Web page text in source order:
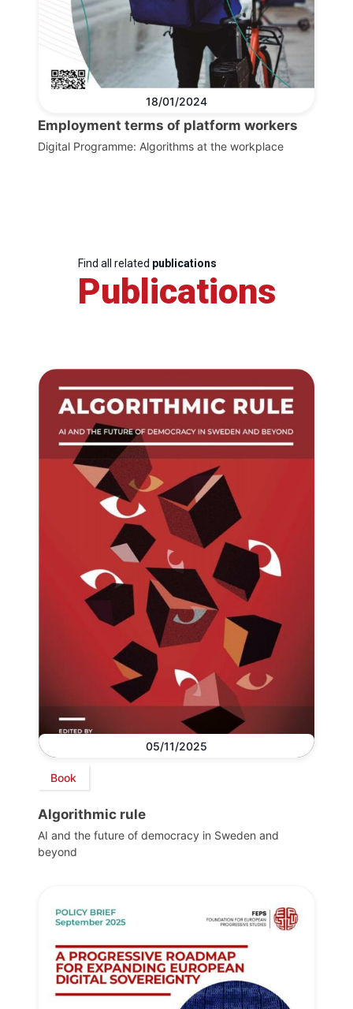
18/01/2024
Employment terms of platform workers
Digital Programme: Algorithms at the workplace
Find all related publications
Publications
05/11/2025
Book
Algorithmic rule
AI and the future of democracy in Sweden and
beyond